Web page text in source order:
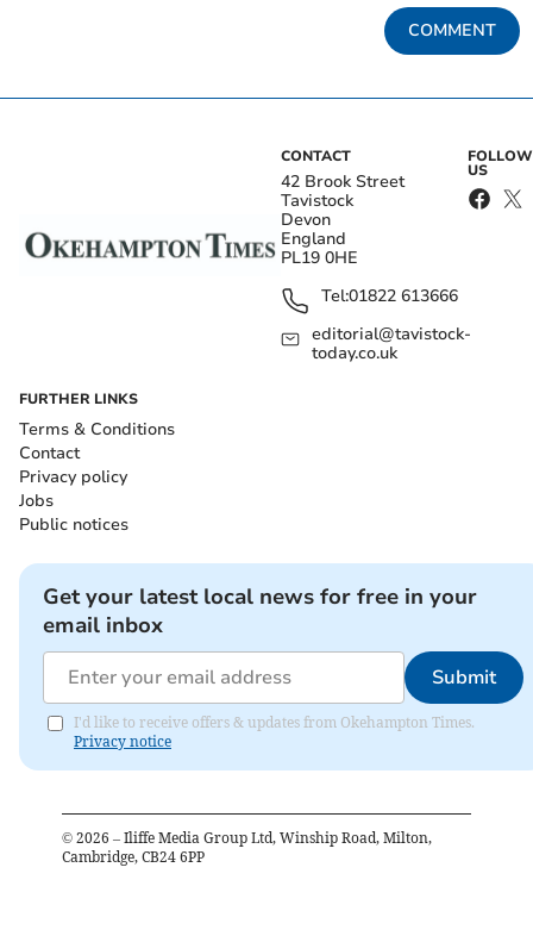
COMMENT
CONTACT
42 Brook Street
Tavistock
Devon
England
PL19 0HE
Tel:01822 613666
editorial@tavistock-
today.co.uk
FOLLOW
US
FURTHER LINKS
Terms & Conditions
Contact
Privacy policy
Jobs
Public notices
Get your latest local news for free in your
email inbox
Submit
I'd like to receive offers & updates from Okehampton Times.
Privacy notice
© 2026 – Iliffe Media Group Ltd, Winship Road, Milton,
Cambridge, CB24 6PP